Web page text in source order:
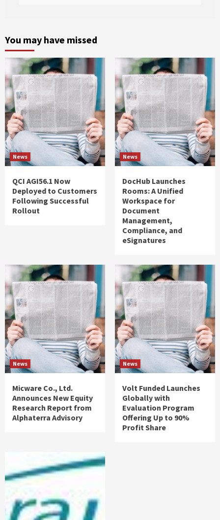
You may have missed
News
QCI AGI56.1 Now
Deployed to Customers
Following Successful
Rollout
News
DocHub Launches
Rooms: A Unified
Workspace for
Document
Management,
Compliance, and
eSignatures
News
Micware Co., Ltd.
Announces New Equity
Research Report from
Alphaterra Advisory
News
Volt Funded Launches
Globally with
Evaluation Program
Offering Up to 90%
Profit Share